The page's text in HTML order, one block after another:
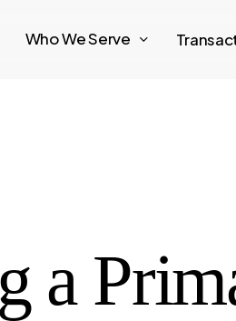
Who We Serve
a